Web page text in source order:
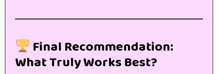
Final Recommendation:
What Truly Works Best?